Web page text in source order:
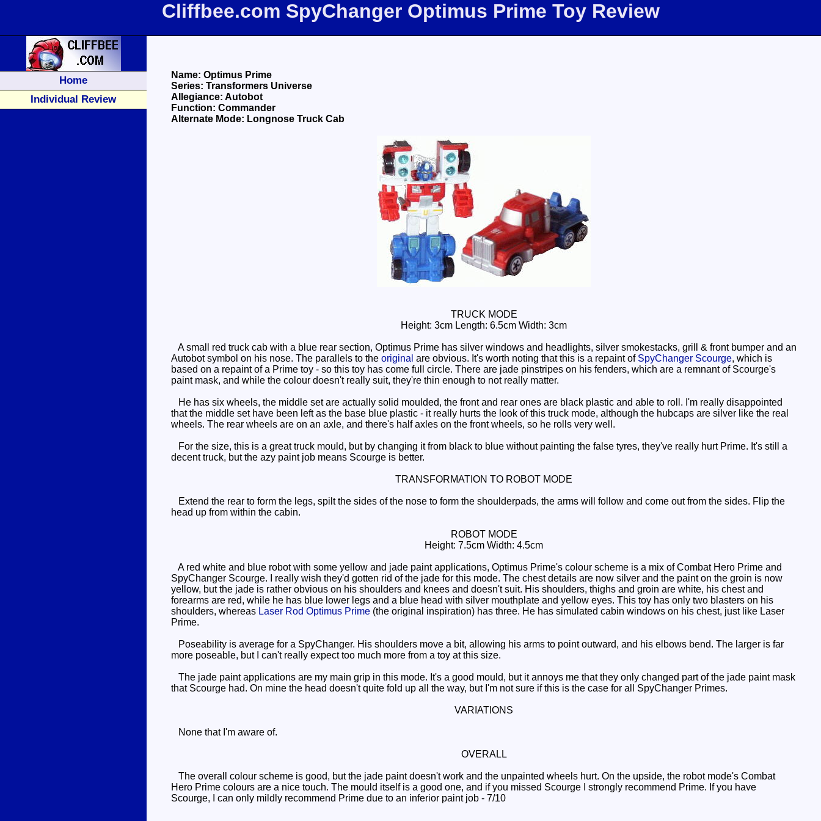
Cliffbee.com SpyChanger Optimus Prime Toy Review
Home
Individual Review
Name: Optimus Prime
Series: Transformers Universe
Allegiance: Autobot
Function: Commander
Alternate Mode: Longnose Truck Cab
TRUCK MODE
Height: 3cm Length: 6.5cm Width: 3cm
A small red truck cab with a blue rear section, Optimus Prime has silver windows and headlights, silver smokestacks, grill & front bumper and an
Autobot symbol on his nose. The parallels to the original are obvious. It's worth noting that this is a repaint of SpyChanger Scourge, which is
based on a repaint of a Prime toy - so this toy has come full circle. There are jade pinstripes on his fenders, which are a remnant of Scourge's
paint mask, and while the colour doesn't really suit, they're thin enough to not really matter.
He has six wheels, the middle set are actually solid moulded, the front and rear ones are black plastic and able to roll. I'm really disappointed
that the middle set have been left as the base blue plastic - it really hurts the look of this truck mode, although the hubcaps are silver like the real
wheels. The rear wheels are on an axle, and there's half axles on the front wheels, so he rolls very well.
For the size, this is a great truck mould, but by changing it from black to blue without painting the false tyres, they've really hurt Prime. It's still a
decent truck, but the azy paint job means Scourge is better.
TRANSFORMATION TO ROBOT MODE
Extend the rear to form the legs, spilt the sides of the nose to form the shoulderpads, the arms will follow and come out from the sides. Flip the
head up from within the cabin.
ROBOT MODE
Height: 7.5cm Width: 4.5cm
A red white and blue robot with some yellow and jade paint applications, Optimus Prime's colour scheme is a mix of Combat Hero Prime and
SpyChanger Scourge. I really wish they'd gotten rid of the jade for this mode. The chest details are now silver and the paint on the groin is now
yellow, but the jade is rather obvious on his shoulders and knees and doesn't suit. His shoulders, thighs and groin are white, his chest and
forearms are red, while he has blue lower legs and a blue head with silver mouthplate and yellow eyes. This toy has only two blasters on his
shoulders, whereas Laser Rod Optimus Prime (the original inspiration) has three. He has simulated cabin windows on his chest, just like Laser
Prime.
Poseability is average for a SpyChanger. His shoulders move a bit, allowing his arms to point outward, and his elbows bend. The larger is far
more poseable, but I can't really expect too much more from a toy at this size.
The jade paint applications are my main grip in this mode. It's a good mould, but it annoys me that they only changed part of the jade paint mask
that Scourge had. On mine the head doesn't quite fold up all the way, but I'm not sure if this is the case for all SpyChanger Primes.
VARIATIONS
None that I'm aware of.
OVERALL
The overall colour scheme is good, but the jade paint doesn't work and the unpainted wheels hurt. On the upside, the robot mode's Combat
Hero Prime colours are a nice touch. The mould itself is a good one, and if you missed Scourge I strongly recommend Prime. If you have
Scourge, I can only mildly recommend Prime due to an inferior paint job - 7/10